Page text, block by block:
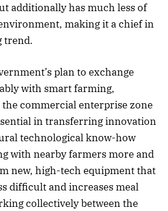
additionally has much less of
making it a chief in
trend.
plan to exchange
with smart farming,
commercial enterprise zone
in transferring innovation
technological know-how
with nearby farmers more and
new, high-tech equipment that
difficult and increases meal
collectively between the